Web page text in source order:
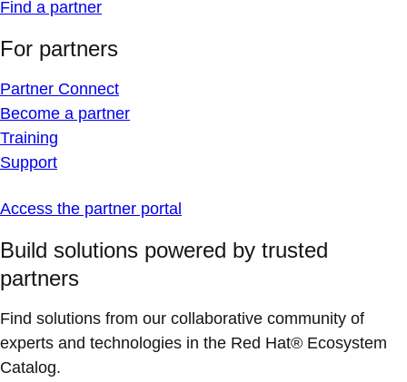
Find a partner
For partners
Partner Connect
Become a partner
Training
Support
Access the partner portal
Build solutions powered by trusted
partners
Find solutions from our collaborative community of
experts and technologies in the Red Hat® Ecosystem
Catalog.